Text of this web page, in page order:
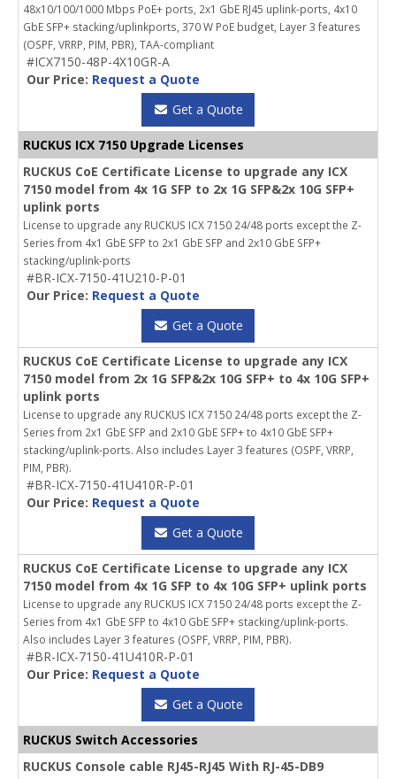
48x10/100/1000 Mbps PoE+ ports, 2x1 GbE RJ45 uplink-ports, 4x10
GbE SFP+ stacking/uplinkports, 370 W PoE budget, Layer 3 features
(OSPF, VRRP, PIM, PBR), TAA-compliant
#ICX7150-48P-4X10GR-A
Our Price: Request a Quote
Get a Quote
RUCKUS ICX 7150 Upgrade Licenses
RUCKUS CoE Certificate License to upgrade any ICX
7150 model from 4x 1G SFP to 2x 1G SFP&2x 10G SFP+
uplink ports
License to upgrade any RUCKUS ICX 7150 24/48 ports except the Z-
Series from 4x1 GbE SFP to 2x1 GbE SFP and 2x10 GbE SFP+
stacking/uplink-ports
#BR-ICX-7150-41U210-P-01
Our Price: Request a Quote
Get a Quote
RUCKUS CoE Certificate License to upgrade any ICX
7150 model from 2x 1G SFP&2x 10G SFP+ to 4x 10G SFP+
uplink ports
License to upgrade any RUCKUS ICX 7150 24/48 ports except the Z-
Series from 2x1 GbE SFP and 2x10 GbE SFP+ to 4x10 GbE SFP+
stacking/uplink-ports. Also includes Layer 3 features (OSPF, VRRP,
PIM, PBR).
#BR-ICX-7150-41U410R-P-01
Our Price: Request a Quote
Get a Quote
RUCKUS CoE Certificate License to upgrade any ICX
7150 model from 4x 1G SFP to 4x 10G SFP+ uplink ports
License to upgrade any RUCKUS ICX 7150 24/48 ports except the Z-
Series from 4x1 GbE SFP to 4x10 GbE SFP+ stacking/uplink-ports.
Also includes Layer 3 features (OSPF, VRRP, PIM, PBR).
#BR-ICX-7150-41U410R-P-01
Our Price: Request a Quote
Get a Quote
RUCKUS Switch Accessories
RUCKUS Console cable RJ45-RJ45 With RJ-45-DB9